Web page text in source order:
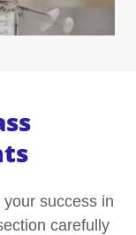
success in
carefully